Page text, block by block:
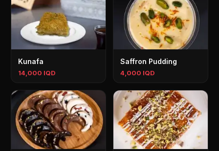
Kunafa
14,000 IQD
Saffron Pudding
4,000 IQD